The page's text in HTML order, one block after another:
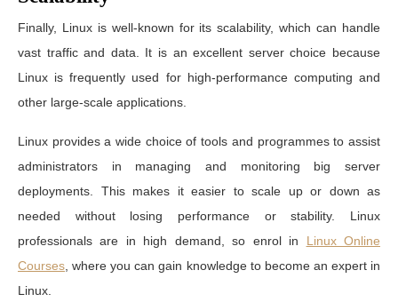
Finally, Linux is well-known for its scalability, which can handle
vast traffic and data. It is an excellent server choice because
Linux is frequently used for high-performance computing and
other large-scale applications.
Linux provides a wide choice of tools and programmes to assist
administrators in managing and monitoring big server
deployments. This makes it easier to scale up or down as
needed without losing performance or stability. Linux
professionals are in high demand, so enrol in Linux Online
Courses , where you can gain knowledge to become an expert in
Linux.